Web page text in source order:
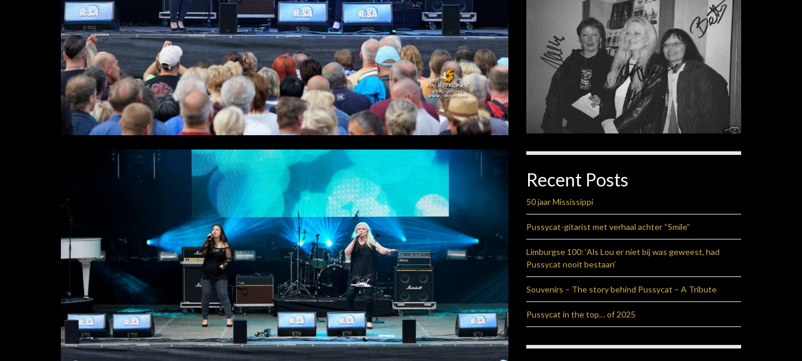
Recent Posts
50 jaar Mississippi
Pussycat-gitarist met verhaal achter “Smile”
Limburgse 100: ‘Als Lou er niet bij was geweest, had
Pussycat nooit bestaan’
Souvenirs – The story behind Pussycat – A Tribute
Pussycat in the top… of 2025